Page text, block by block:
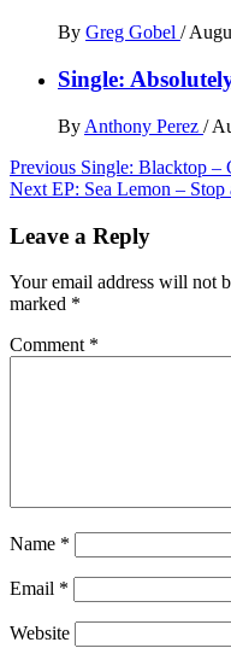
By Greg Gobel /
Single:
By Anthony Perez /
Post
navigation
Previous Single: Blacktop –
Next EP: Sea Lemon –
Leave a Reply
Your email address will not
marked *
Comment *
Name *
Email *
Website